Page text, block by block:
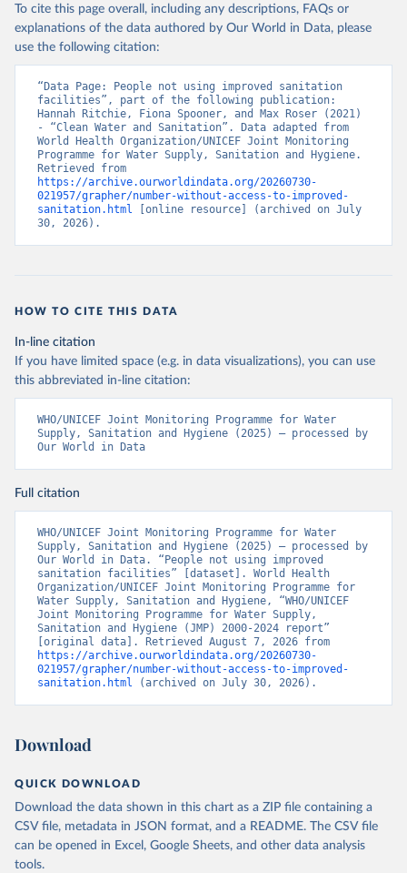
To cite this page overall, including any descriptions, FAQs or
explanations of the data authored by Our World in Data, please
use the following citation:
“Data Page: People not using improved sanitation
facilities”, part of the following publication:
Hannah Ritchie, Fiona Spooner, and Max Roser (2021)
- “Clean Water and Sanitation”. Data adapted from
World Health Organization/UNICEF Joint Monitoring
Programme for Water Supply, Sanitation and Hygiene.
https://archive.ourworldindata.org/20260730-
021957/grapher/number-without-access-to-improved-
sanitation.html [online resource] (archived on July
30, 2026).
HOW TO CITE THIS DATA
In-line citation
If you have limited space (e.g. in data visualizations), you can use
this abbreviated in-line citation:
WHO/UNICEF Joint Monitoring Programme for Water
Supply, Sanitation and Hygiene (2025) – processed by
Our World in Data
Full citation
WHO/UNICEF Joint Monitoring Programme for Water
Supply, Sanitation and Hygiene (2025) – processed by
Our World in Data. “People not using improved
sanitation facilities” [dataset]. World Health
Organization/UNICEF Joint Monitoring Programme for
Water Supply, Sanitation and Hygiene, “WHO/UNICEF
Joint Monitoring Programme for Water Supply,
Sanitation and Hygiene (JMP) 2000-2024 report”
https://archive.ourworldindata.org/20260730-
021957/grapher/number-without-access-to-improved-
sanitation.html (archived on July 30, 2026).
Download
QUICK DOWNLOAD
Download the data shown in this chart as a ZIP file containing a
CSV file, metadata in JSON format, and a README. The CSV file
can be opened in Excel, Google Sheets, and other data analysis
tools.